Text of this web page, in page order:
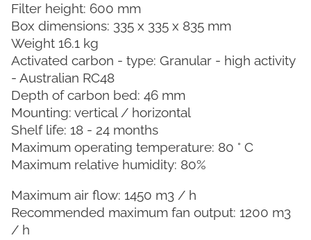
Filter height: 600 mm
Box dimensions: 335 x 335 x 835 mm
Weight 16.1 kg
Activated carbon - type: Granular - high activity
- Australian RC48
Depth of carbon bed: 46 mm
Mounting: vertical / horizontal
Shelf life: 18 - 24 months
Maximum operating temperature: 80 ° C
Maximum relative humidity: 80%
Maximum air flow: 1450 m3 / h
Recommended maximum fan output: 1200 m3
/ h